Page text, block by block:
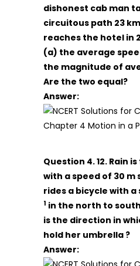
dishonest cab man
circuitous path 23
reaches the hotel in
(a) the average
the magnitude of
Are the two equal?
Answer:
Question 4. 12. Rain
with a speed of 30 m
rides a bicycle with a
1 in the north to
is the direction in
hold her umbrella ?
Answer: